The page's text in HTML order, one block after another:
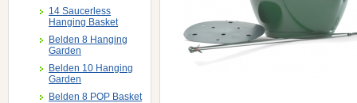
14 Saucerless
Hanging Basket
Belden 8 Hanging
Garden
Belden 10 Hanging
Garden
Belden 8 POP Basket